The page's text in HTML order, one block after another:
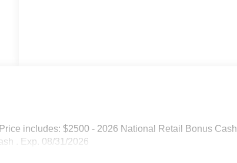
includes: $2500 - 2026 National Retail Bonus Cash
. Exp. 08/31/2026